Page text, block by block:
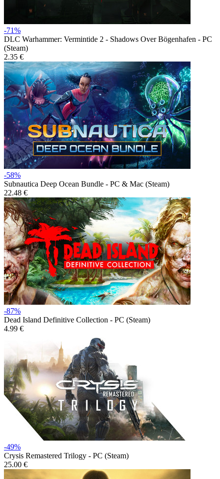
-71%
DLC Warhammer: Vermintide 2 - Shadows Over Bögenhafen - PC
(Steam)
2.35 €
-58%
Subnautica Deep Ocean Bundle - PC & Mac (Steam)
22.48 €
-87%
Dead Island Definitive Collection - PC (Steam)
4.99 €
-49%
Crysis Remastered Trilogy - PC (Steam)
25.00 €